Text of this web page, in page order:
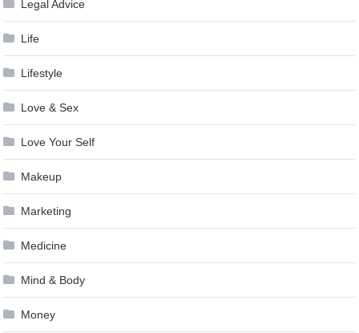
Legal Advice
Life
Lifestyle
Love & Sex
Love Your Self
Makeup
Marketing
Medicine
Mind & Body
Money